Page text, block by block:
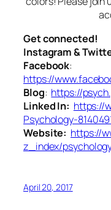
Get connected!
Instagram &
Facebook:
https://
Blog: https://
Linked In: https://
Psychology-
Website: https://
z_index/
April 20, 2017